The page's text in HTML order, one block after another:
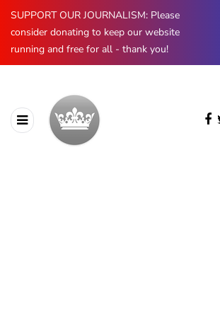
SUPPORT OUR JOURNALISM: Please
consider donating to keep our website
running and free for all - thank you!